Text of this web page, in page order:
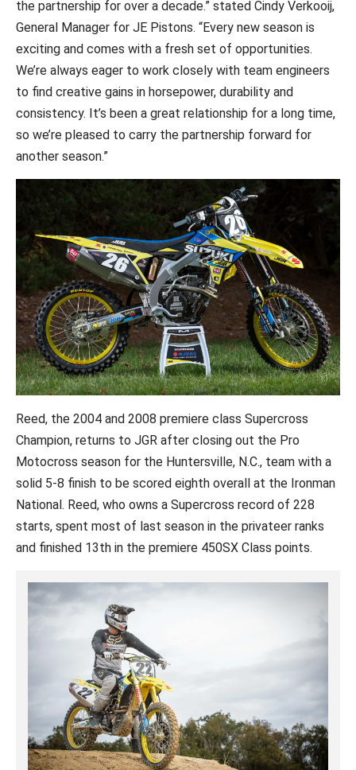
the partnership for over a decade.” stated Cindy Verkooij,
General Manager for JE Pistons. “Every new season is
exciting and comes with a fresh set of opportunities.
We’re always eager to work closely with team engineers
to find creative gains in horsepower, durability and
consistency. It’s been a great relationship for a long time,
so we’re pleased to carry the partnership forward for
another season.”
Reed, the 2004 and 2008 premiere class Supercross
Champion, returns to JGR after closing out the Pro
Motocross season for the Huntersville, N.C., team with a
solid 5-8 finish to be scored eighth overall at the Ironman
National. Reed, who owns a Supercross record of 228
starts, spent most of last season in the privateer ranks
and finished 13th in the premiere 450SX Class points.